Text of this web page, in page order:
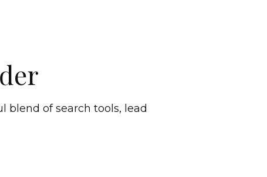
blend of search tools, lead